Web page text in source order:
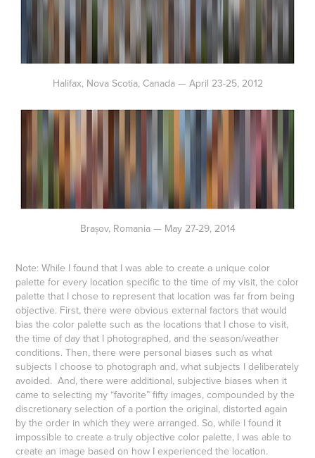
Halifax, Nova Scotia, Canada — April 23-25, 2012
Brașov, Romania — May 27-29, 2014
Note: While I found that I was able to create a unique color
palette for every location specific to the time of my visit, the color
palette that I chose to represent that location was far from being
objective. First, there were obvious external factors that would
bias the color palette such as the locations that I chose to visit,
the time of day that I photographed, and the season/weather
conditions. Then, there were personal biases such as what
subjects I choose to photograph and, what subjects I deliberately
avoided. And, there were additional, subjective biases when it
came to selecting my “favorite” fifty images, compounded by the
discretionary selection of a portion the original, distorted again
by the order in which they were arranged. So, while I found it
impossible to create a truly objective color palette, I was able to
create an image based on how I experienced the location.